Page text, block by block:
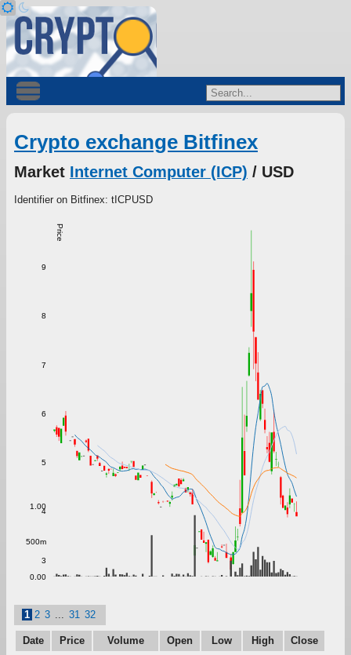
Crypto exchange Bitfinex
Market Internet Computer (ICP) / USD
Identifier on Bitfinex: tICPUSD
Price
3
4
5
6
7
8
9
0.00
500m
1.00
1 2 3 31 32
Date Price Volume Open Low High
Close